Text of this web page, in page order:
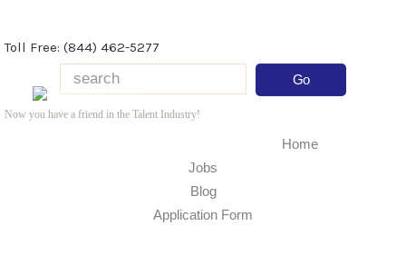
Toll Free: (844) 462-5277
Now you have a friend in the Talent Industry!
Home
Jobs
Blog
Application Form